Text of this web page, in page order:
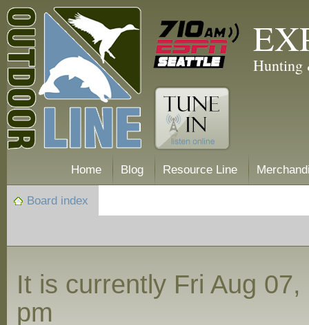
Hunting
Home Blog Resource Line
Board index
It is currently Fri Aug
pm